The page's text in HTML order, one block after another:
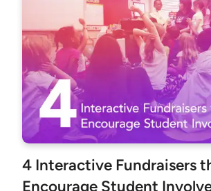
4 Interactive Fundraisers
Encourage Student